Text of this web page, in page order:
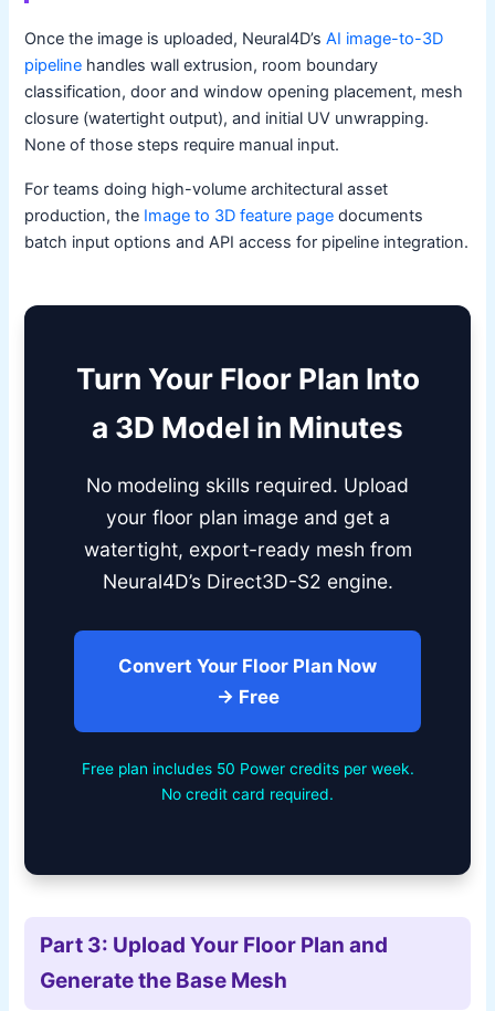
Once the image is uploaded, Neural4D’sAI image-to-3D
pipeline handles wall extrusion, room boundary
classification, door and window opening placement, mesh
closure (watertight output), and initial UV unwrapping.
None of those steps require manual input.
For teams doing high-volume architectural asset
production, the Image to 3D feature page documents
batch input options and API access for pipeline integration.
Turn Your Floor Plan Into
a 3D Model in Minutes
No modeling skills required. Upload
your floor plan image and get a
watertight, export-ready mesh from
Neural4D’s Direct3D-S2 engine.
Convert Your Floor Plan Now
→ Free
Free plan includes 50 Power credits per week.
No credit card required.
Part 3: Upload Your Floor Plan and
Generate the Base Mesh